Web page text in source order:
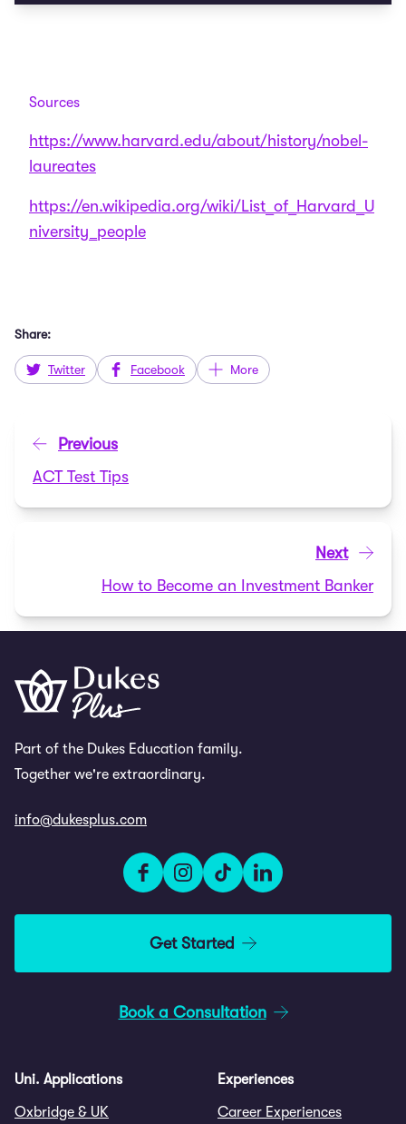
Sources
https://www.harvard.edu/about/history/nobel-
laureates
https://en.wikipedia.org/wiki/List_of_Harvard_U
niversity_people
Share:
Twitter Facebook More
Previous
ACT Test Tips
Next
How to Become an Investment Banker
Part of the Dukes Education family.
Together we're extraordinary.
info@dukesplus.com
Get Started
Book a Consultation
Uni. Applications
Oxbridge & UK
Experiences
Career Experiences